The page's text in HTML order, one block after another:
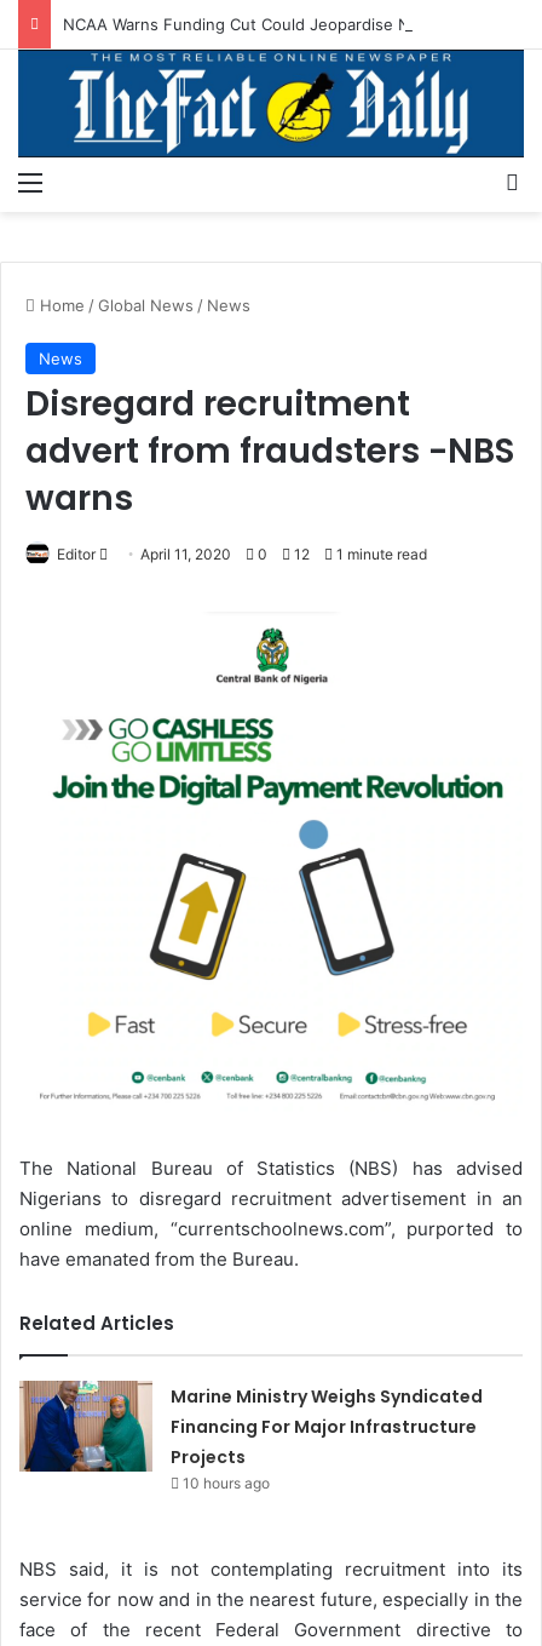
Home /Global News / News
News
Disregard recruitment
advert from fraudsters -NBS
warns
Editor
e
m
a
April 11, 2020 0 12 1 minute read
The National Bureau of Statistics (NBS) has advised
Nigerians to disregard recruitment advertisement in an
online medium, “currentschoolnews.com”, purported to
have emanated from the Bureau.
Related Articles
Marine Ministry Weighs Syndicated
Financing For Major Infrastructure
Projects
10 hours ago
NBS said, it is not contemplating recruitment into its
service for now and in the nearest future, especially in the
face of the recent Federal Government directive to